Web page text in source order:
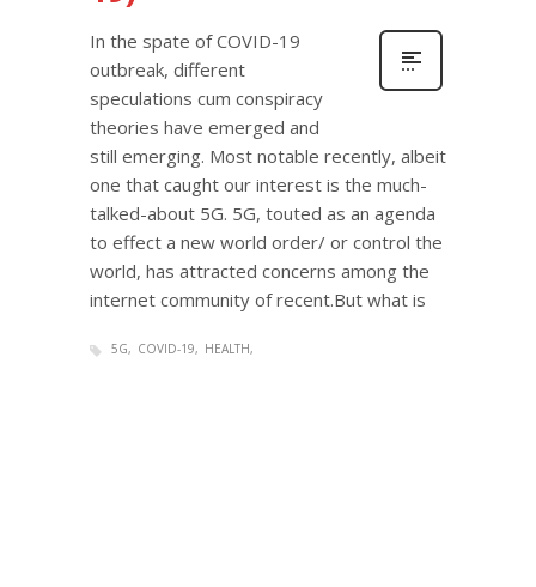
In the spate of COVID-19
outbreak, different
speculations cum conspiracy
theories have emerged and
still emerging. Most notable recently, albeit
one that caught our interest is the much-
talked-about 5G. 5G, touted as an agenda
to effect a new world order/ or control the
world, has attracted concerns among the
internet community of recent.But what is
5G COVID-19 HEALTH